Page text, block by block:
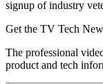
signup of industry
Get the TV Tech
The professional
product and tech